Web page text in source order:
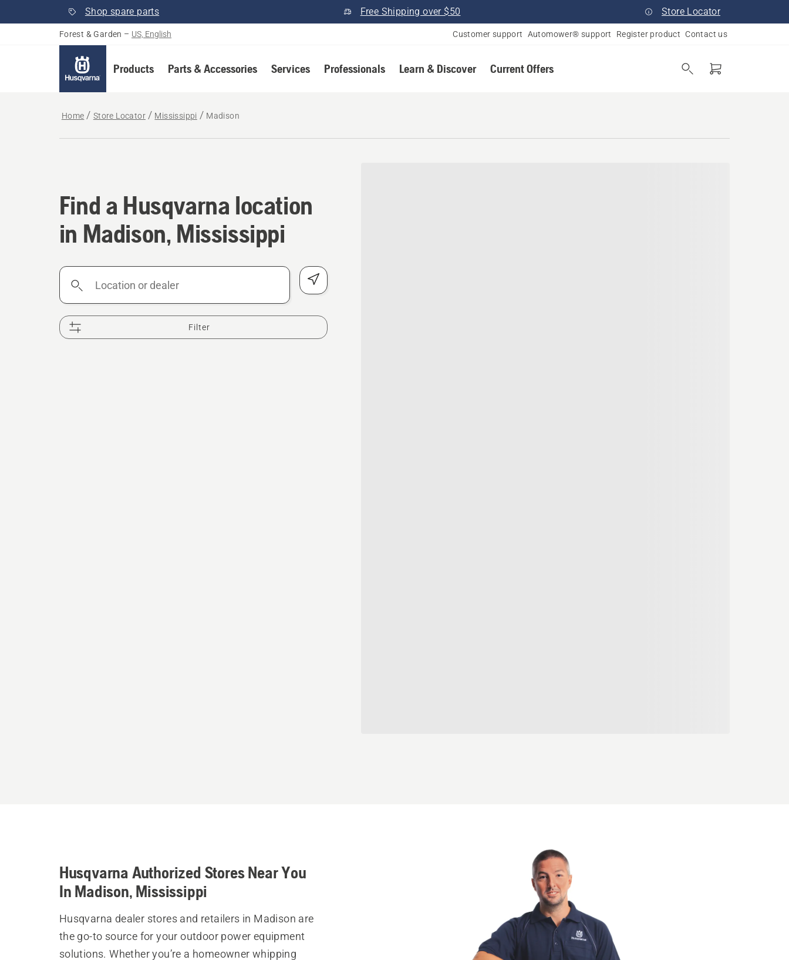
Shop spare parts Free Shipping over $50 Store Locator
Forest & Garden – US, English Customer support Automower® support Register product Contact us
Products Parts & Accessories Services Professionals Learn & Discover Current Offers
Home Store Locator Mississippi Madison
Find a Husqvarna location in Madison, Mississippi
Find a Husqvarna location
in Madison, Mississippi
Location
Filter
Husqvarna Authorized Stores Near You
In Madison, Mississippi
Husqvarna dealer stores and retailers in Madison are
the go-to source for your outdoor power equipment
solutions. Whether you’re a homeowner whipping